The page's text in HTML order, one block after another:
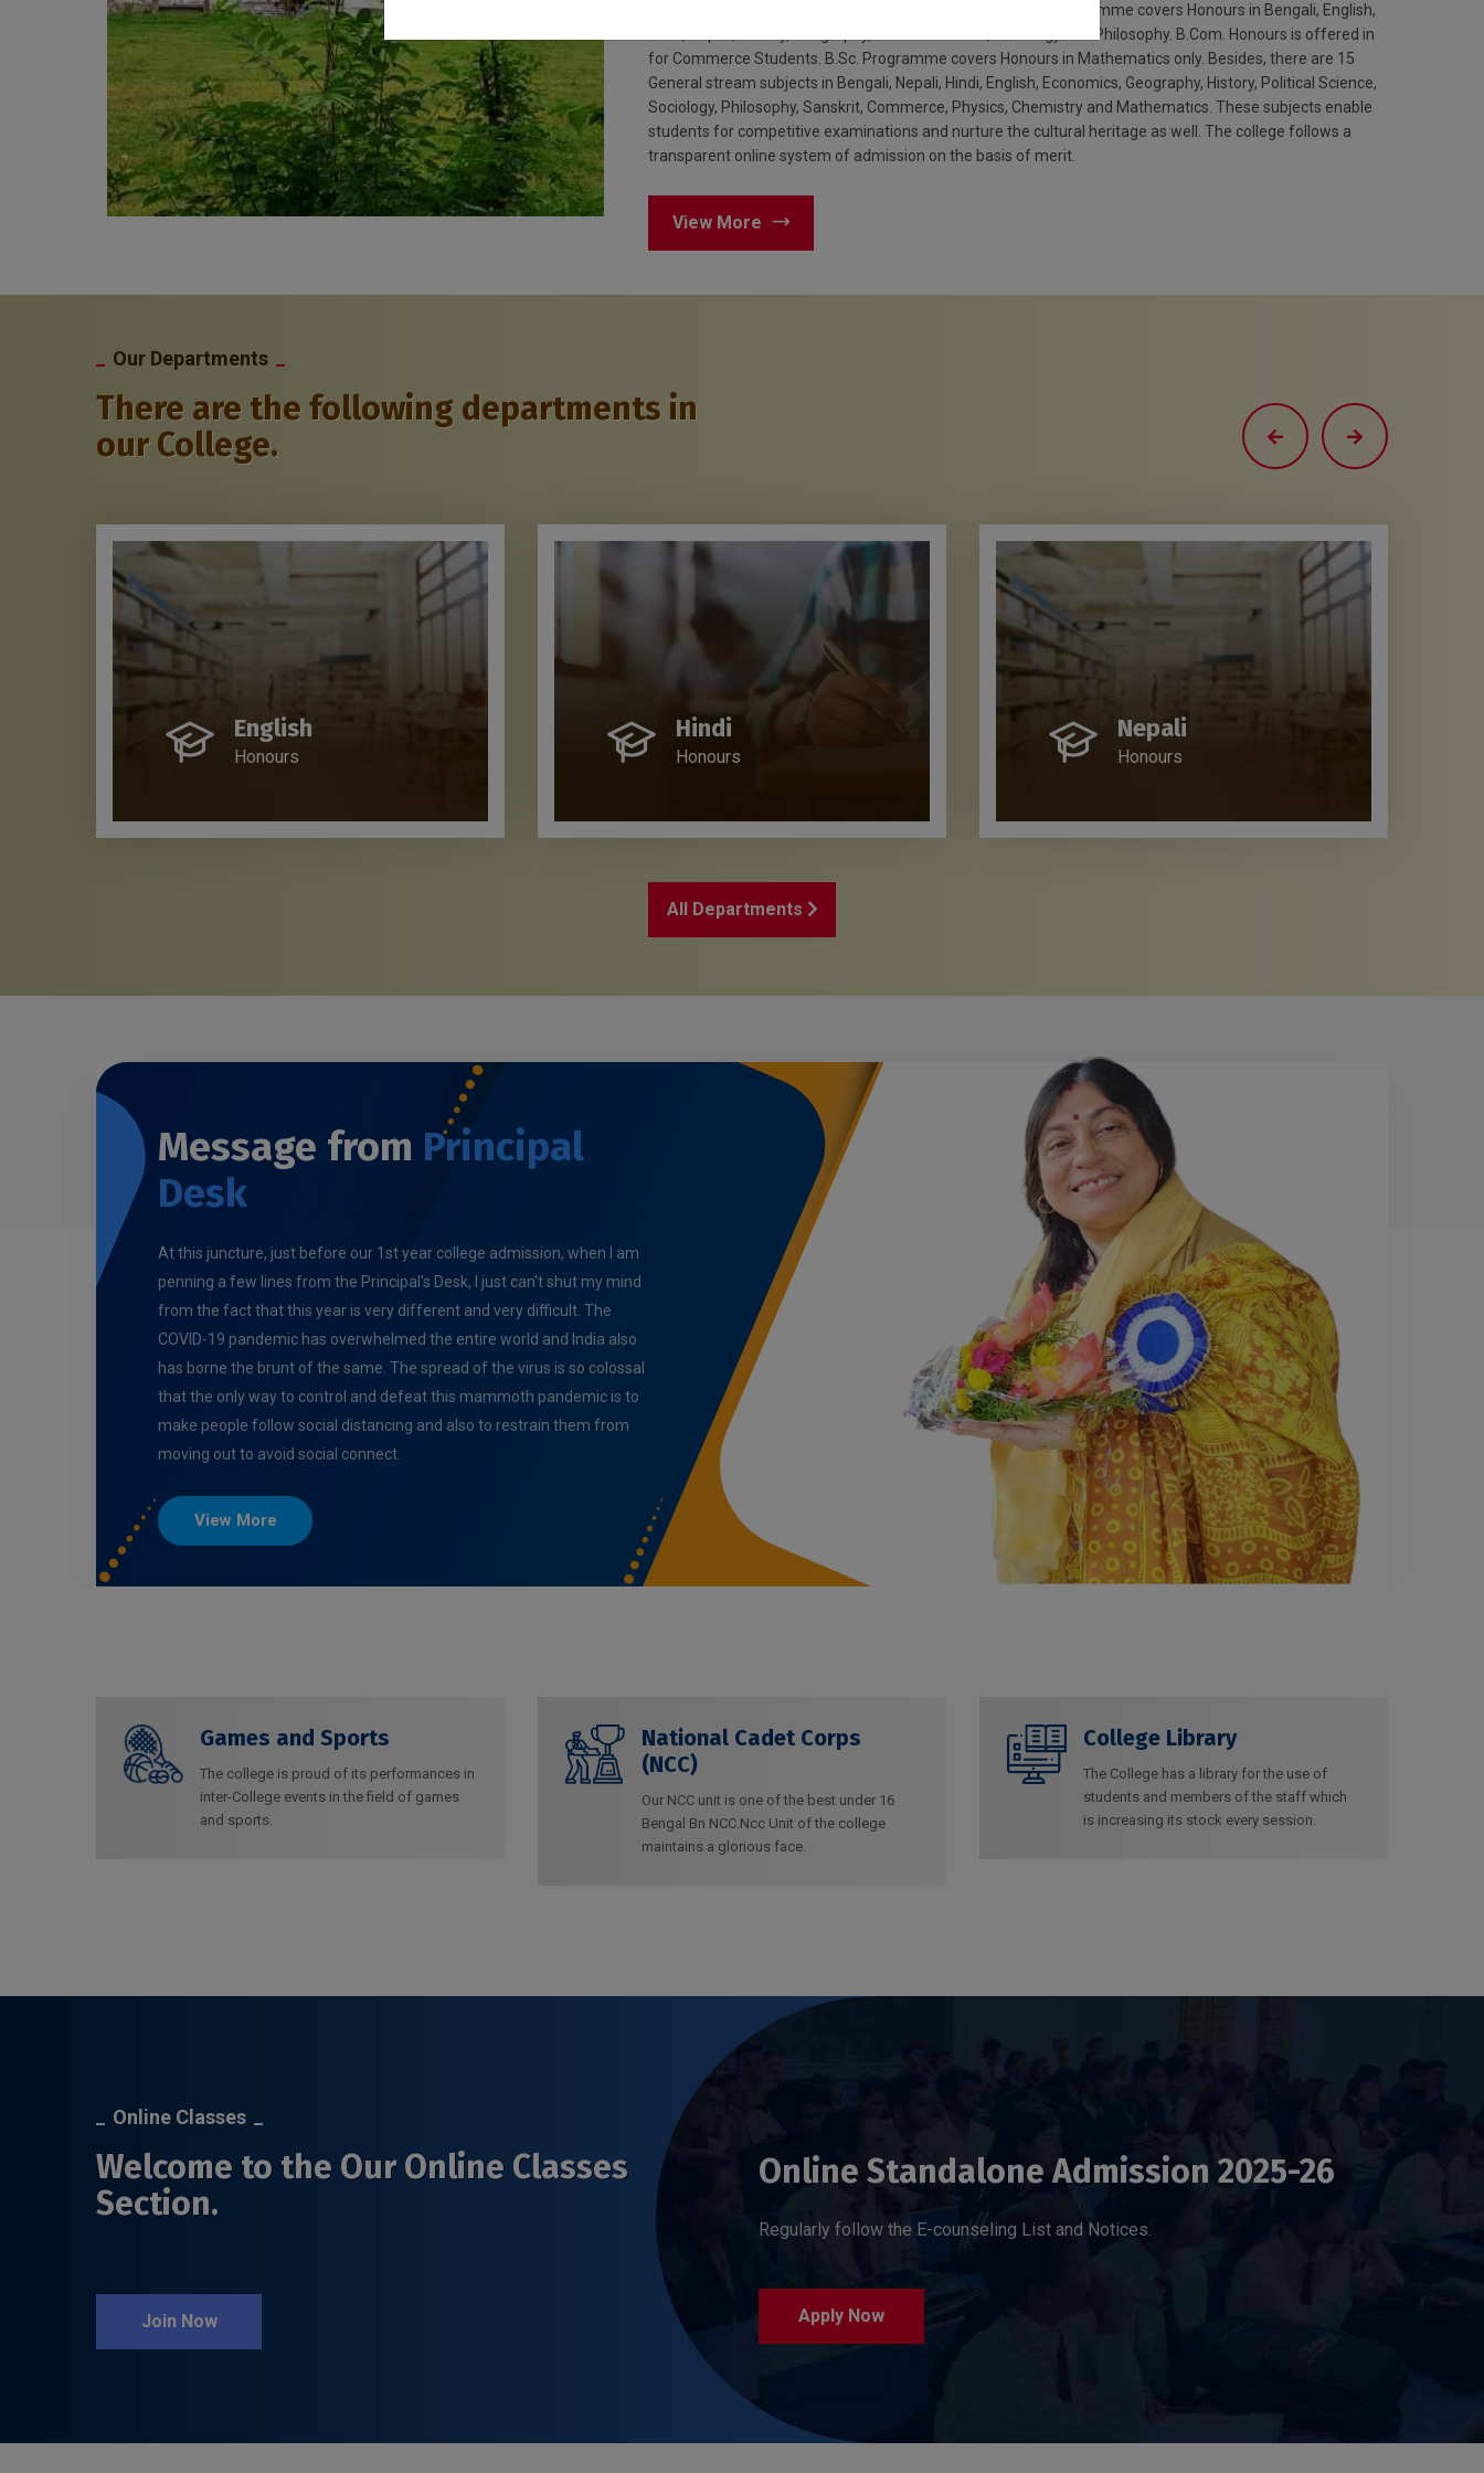
Commerce, Environmental studies and Sciences. The B.A programme covers Honours in Bengali, English,
Hindi, Nepali, History, Geography, Political Science, Sociology and Philosophy. B.Com. Honours is offered in
for Commerce Students. B.Sc. Programme covers Honours in Mathematics only. Besides, there are 15
General stream subjects in Bengali, Nepali, Hindi, English, Economics, Geography, History, Political Science,
Sociology, Philosophy, Sanskrit, Commerce, Physics, Chemistry and Mathematics. These subjects enable
students for competitive examinations and nurture the cultural heritage as well. The college follows a
transparent online system of admission on the basis of merit.
View More
Our Departments
There are the following departments in
our College.
English
Honours
Hindi
Honours
Nepali
Honours
All Departments
Message from Principal
Desk
At this juncture, just before our 1st year college admission, when I am
penning a few lines from the Principal's Desk, I just can't shut my mind
from the fact that this year is very different and very difficult. The
COVID-19 pandemic has overwhelmed the entire world and India also
has borne the brunt of the same. The spread of the virus is so colossal
that the only way to control and defeat this mammoth pandemic is to
make people follow social distancing and also to restrain them from
moving out to avoid social connect.
View More
Games and Sports
The college is proud of its performances in
inter-College events in the field of games
and sports.
National Cadet Corps
(NCC)
Our NCC unit is one of the best under 16
Bengal Bn NCC.Ncc Unit of the college
maintains a glorious face.
College Library
The College has a library for the use of
students and members of the staff which
is increasing its stock every session.
Online Classes
Welcome to the Our Online Classes
Section.
Join Now
Online Standalone Admission 2025-26
Regularly follow the E-counseling List and Notices.
Apply Now